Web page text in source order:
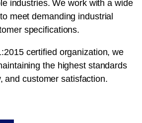
industries. We work with a wide
meet demanding industrial
specifications.
certified organization, we
the highest standards
and customer satisfaction.